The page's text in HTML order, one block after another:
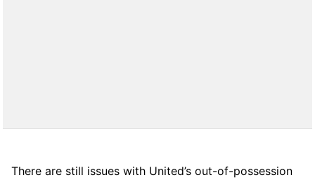
There are still issues with United’s out-of-possession